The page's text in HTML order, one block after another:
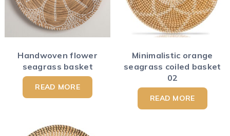
Handwoven flower
seagrass basket
READ MORE
Minimalistic orange
seagrass coiled basket
02
READ MORE